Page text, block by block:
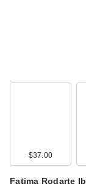
$37.00
Fatima Rodarte